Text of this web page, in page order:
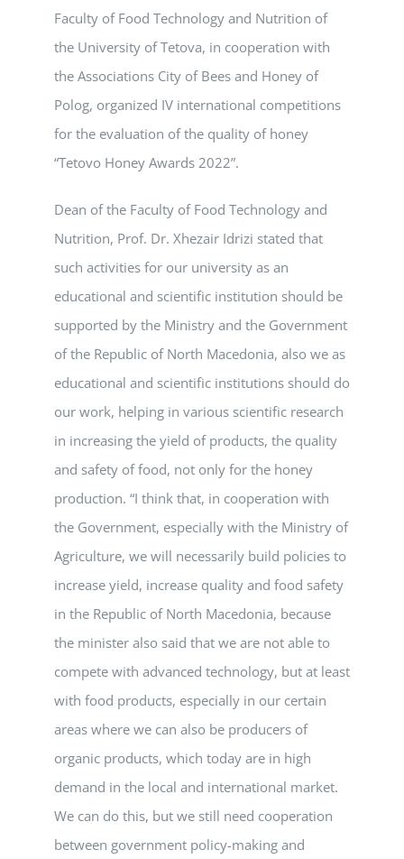
Faculty of Food Technology and Nutrition of
the University of Tetova, in cooperation with
the Associations City of Bees and Honey of
Polog, organized IV international competitions
for the evaluation of the quality of honey
“Tetovo Honey Awards 2022”.
Dean of the Faculty of Food Technology and
Nutrition, Prof. Dr. Xhezair Idrizi stated that
such activities for our university as an
educational and scientific institution should be
supported by the Ministry and the Government
of the Republic of North Macedonia, also we as
educational and scientific institutions should do
our work, helping in various scientific research
in increasing the yield of products, the quality
and safety of food, not only for the honey
production. “I think that, in cooperation with
the Government, especially with the Ministry of
Agriculture, we will necessarily build policies to
increase yield, increase quality and food safety
in the Republic of North Macedonia, because
the minister also said that we are not able to
compete with advanced technology, but at least
with food products, especially in our certain
areas where we can also be producers of
organic products, which today are in high
demand in the local and international market.
We can do this, but we still need cooperation
between government policy-making and